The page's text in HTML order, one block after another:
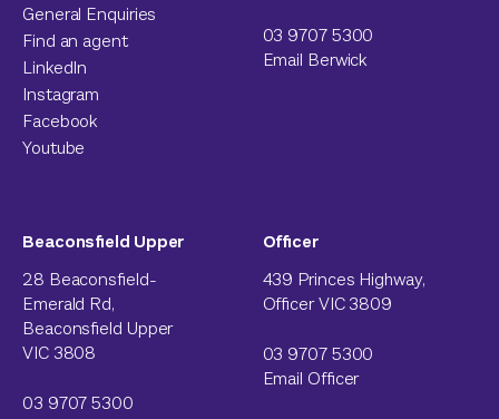
General Enquiries
Find an agent
LinkedIn
Instagram
Facebook
Youtube
03 9707 5300
Email Berwick
Beaconsfield Upper
28 Beaconsfield-
Emerald Rd,
Beaconsfield Upper
VIC 3808
03 9707 5300
Officer
439 Princes Highway,
Officer VIC 3809
03 9707 5300
Email Officer